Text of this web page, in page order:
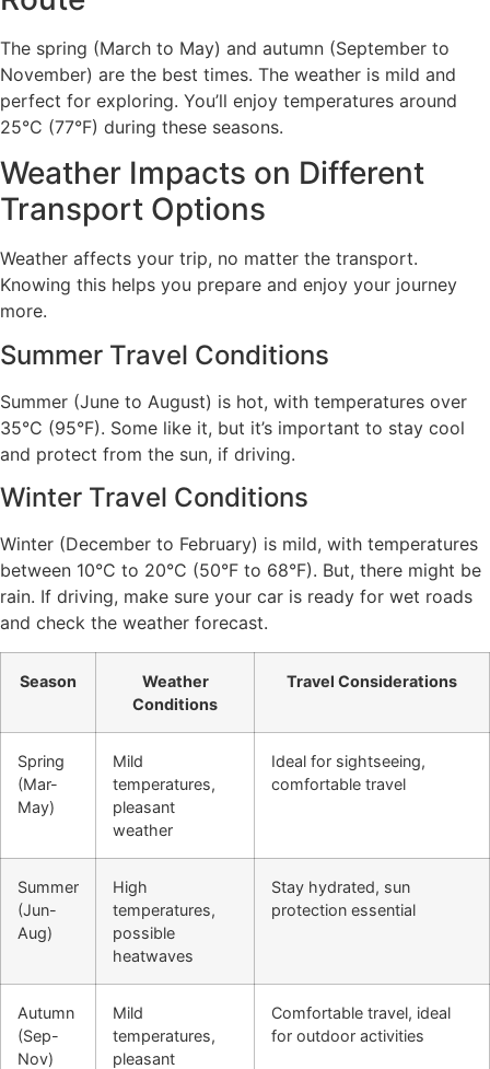
The spring (March to May) and autumn (September to
November) are the best times. The weather is mild and
perfect for exploring. You’ll enjoy temperatures around
25°C (77°F) during these seasons.
Weather Impacts on Different
Transport Options
Weather affects your trip, no matter the transport.
Knowing this helps you prepare and enjoy your journey
more.
Summer Travel Conditions
Summer (June to August) is hot, with temperatures over
35°C (95°F). Some like it, but it’s important to stay cool
and protect from the sun, if driving.
Winter Travel Conditions
Winter (December to February) is mild, with temperatures
between 10°C to 20°C (50°F to 68°F). But, there might be
rain. If driving, make sure your car is ready for wet roads
and check the weather forecast.
Season
Weather
Conditions
Travel Considerations
Spring
(Mar-
May)
Mild
temperatures,
pleasant
weather
Ideal for sightseeing,
comfortable travel
Summer
(Jun-
Aug)
High
temperatures,
possible
heatwaves
Stay hydrated, sun
protection essential
Autumn
(Sep-
Nov)
Mild
temperatures,
pleasant
Comfortable travel, ideal
for outdoor activities